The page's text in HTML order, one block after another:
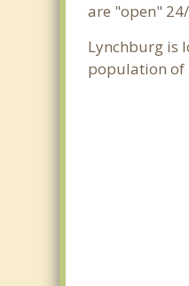
are "open"
Lynchburg is
population of